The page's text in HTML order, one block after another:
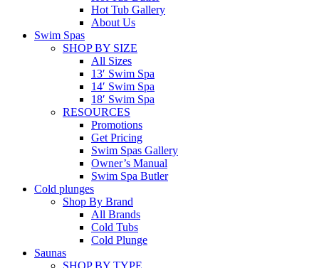
Hot Tub Gallery
About Us
Swim Spas
SHOP BY SIZE
All Sizes
13′ Swim Spa
14′ Swim Spa
18′ Swim Spa
RESOURCES
Promotions
Get Pricing
Swim Spas Gallery
Owner’s Manual
Swim Spa Butler
Cold plunges
Shop By Brand
All Brands
Cold Tubs
Cold Plunge
Saunas
SHOP BY TYPE